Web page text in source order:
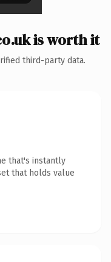
is worth it
third-party data.
that's instantly
that holds value